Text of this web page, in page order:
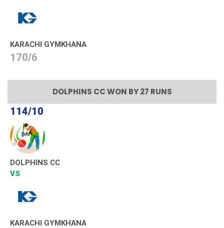
KARACHI GYMKHANA
170/6
DOLPHINS CC WON BY 27 RUNS
114/10
DOLPHINS CC
VS
KARACHI GYMKHANA